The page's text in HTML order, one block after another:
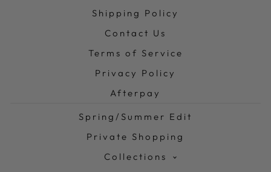
Shipping Policy
Contact Us
Terms of Service
Privacy Policy
Afterpay
Spring/Summer Edit
Private Shopping
Collections